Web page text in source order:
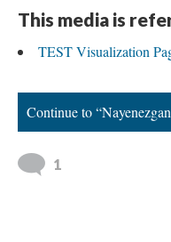
This media is
TEST Visualization
Continue to
1